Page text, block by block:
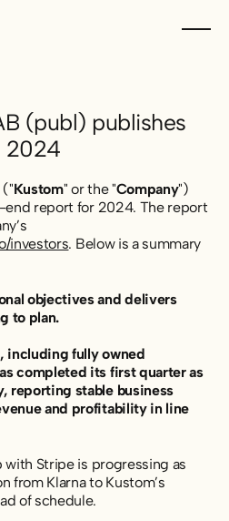
(publ) publishes
2024
Kustom" or the "Company")
end report for 2024. The report
investors. Below is a summary
objectives and delivers
to plan.
including fully owned
completed its first quarter as
reporting stable business
and profitability in line
Stripe is progressing as
from Klarna to Kustom’s
of schedule.